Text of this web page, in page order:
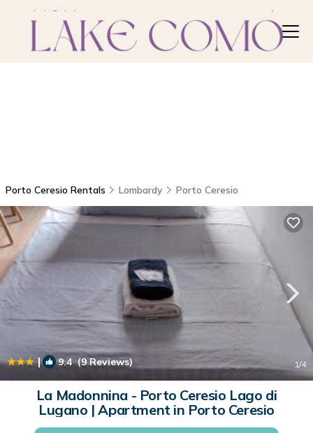
Porto Ceresio Rentals Lombardy Porto Ceresio
| 9.4(9 Reviews) 1/4
La Madonnina - Porto Ceresio Lago di
Lugano | Apartment in Porto Ceresio